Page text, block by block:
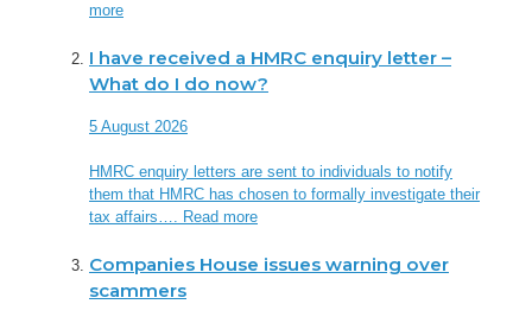
more
I have received a HMRC enquiry letter –
What do I do now?
5 August 2026
HMRC enquiry letters are sent to individuals to notify
them that HMRC has chosen to formally investigate their
tax affairs…. Read more
Companies House issues warning over
scammers